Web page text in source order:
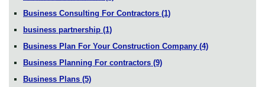
Business Consulting For Contractors (1)
business partnership (1)
Business Plan For Your Construction Company (4)
Business Planning For contractors (9)
Business Plans (5)